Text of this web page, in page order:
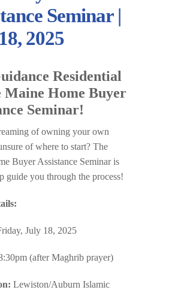
Seminar |
2025
Residential
Maine Home Buyer
Seminar!
of owning your own
of where to start? The
Buyer Assistance Seminar is
guide you through the process!
July 18, 2025
(after Maghrib prayer)
Lewiston/Auburn Islamic